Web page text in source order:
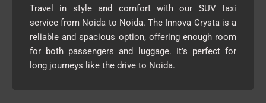
Travel in style and comfort with our SUV taxi
service from Noida to Noida. The Innova Crysta is a
reliable and spacious option, offering enough room
for both passengers and luggage. It’s perfect for
long journeys like the drive to Noida.